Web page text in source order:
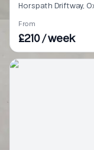
Horspath Driftway,
From
£210 / week